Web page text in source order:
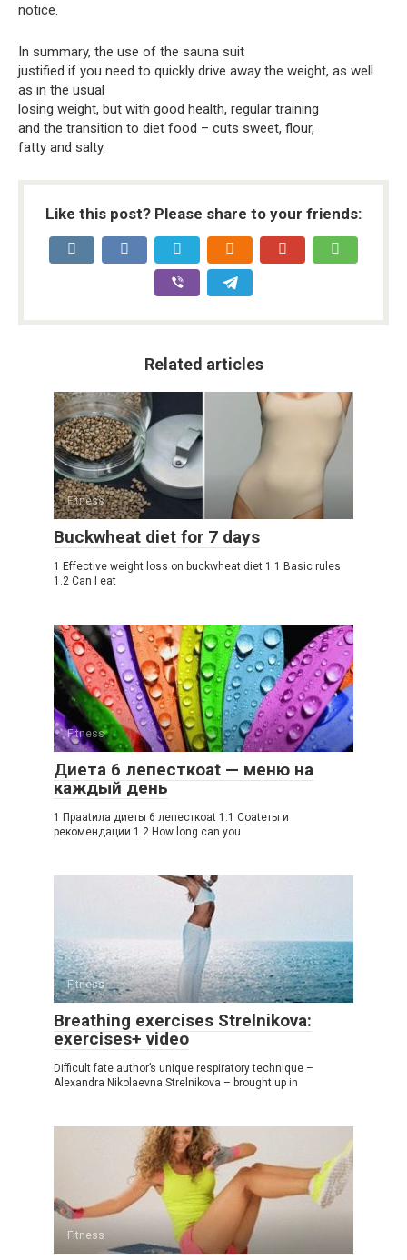
notice.
In summary, the use of the sauna suit
justified if you need to quickly drive away the weight, as well
as in the usual
losing weight, but with good health, regular training
and the transition to diet food – cuts sweet, flour,
fatty and salty.
Like this post? Please share to your friends:
Related articles
Fitness
Buckwheat diet for 7 days
1 Effective weight loss on buckwheat diet 1.1 Basic rules
1.2 Can I eat
Fitness
Диета 6 лепесткоat — меню на
каждый день
1 Праatила диеты 6 лепесткоat 1.1 Соatеты и
рекомендации 1.2 How long can you
Fitness
Breathing exercises Strelnikova:
exercises+ video
Difficult fate author’s unique respiratory technique –
Alexandra Nikolaevna Strelnikova – brought up in
Fitness